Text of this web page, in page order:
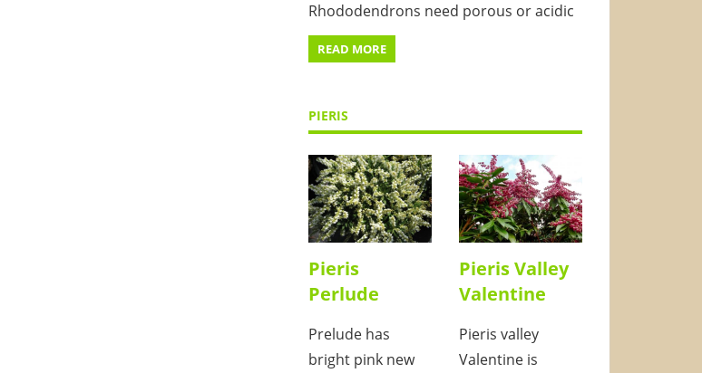
Rhododendrons need porous or acidic
READ MORE
PIERIS
Pieris
Perlude
Prelude has
bright pink new
Pieris Valley
Valentine
Pieris valley
Valentine is